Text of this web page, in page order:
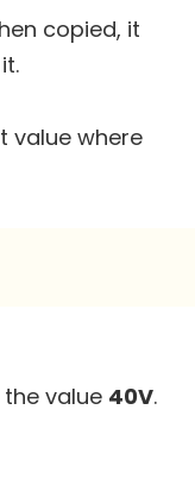
copied, it
value where
value 40V.